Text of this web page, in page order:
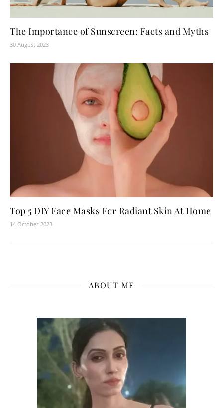
The Importance of Sunscreen: Facts and Myths
30 August 2023
Top 5 DIY Face Masks For Radiant Skin At Home
14 October 2023
ABOUT ME